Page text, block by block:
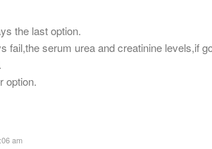
the last option.
fail,the serum urea and creatinine levels,if
option.
am